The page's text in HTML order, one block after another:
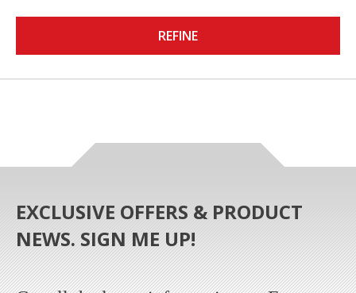
REFINE
EXCLUSIVE OFFERS & PRODUCT
NEWS. SIGN ME UP!